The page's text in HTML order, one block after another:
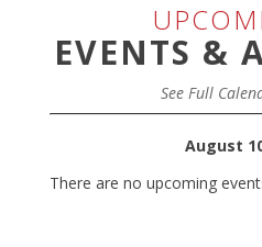
EVENTS &
See Full
August
There are no upcoming